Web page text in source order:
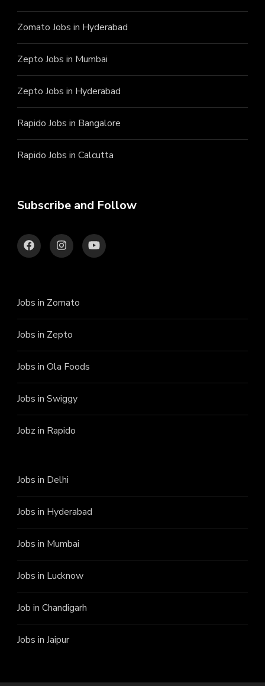
Zomato Jobs in Hyderabad
Zepto Jobs in Mumbai
Zepto Jobs in Hyderabad
Rapido Jobs in Bangalore
Rapido Jobs in Calcutta
Subscribe and Follow
Jobs in Zomato
Jobs in Zepto
Jobs in Ola Foods
Jobs in Swiggy
Jobz in Rapido
Jobs in Delhi
Jobs in Hyderabad
Jobs in Mumbai
Jobs in Lucknow
Job in Chandigarh
Jobs in Jaipur